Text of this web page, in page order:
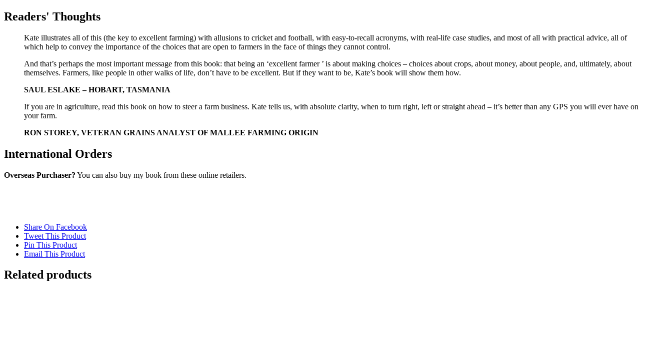
Readers' Thoughts
Kate illustrates all of this (the key to excellent farming) with allusions to cricket and football, with easy-to-recall acronyms, with real-life case studies, and most of all with practical advice, all of
which help to convey the importance of the choices that are open to farmers in the face of things they cannot control.
And that’s perhaps the most important message from this book: that being an ‘excellent farmer ’ is about making choices – choices about crops, about money, about people, and, ultimately, about
themselves. Farmers, like people in other walks of life, don’t have to be excellent. But if they want to be, Kate’s book will show them how.
SAUL ESLAKE – HOBART, TASMANIA
If you are in agriculture, read this book on how to steer a farm business. Kate tells us, with absolute clarity, when to turn right, left or straight ahead – it’s better than any GPS you will ever have on
your farm.
RON STOREY, VETERAN GRAINS ANALYST OF MALLEE FARMING ORIGIN
International Orders
Overseas Purchaser? You can also buy my book from these online retailers.
Share On Facebook
Tweet This Product
Pin This Product
Email This Product
Related products